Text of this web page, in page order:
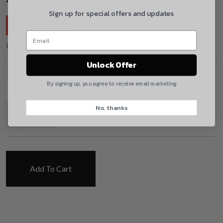
List Price:$1.05
1008 in stock
Mil-Spec Extractor O-Ring quantity
Add To Cart
Quantity
Suggest
UnBrandedAR is not responsible for damage to or
loss of my order upon shipment.
Sign up for special offers and updates
Unlock Offer
By signing up, you agree to receive email marketing
No, thanks